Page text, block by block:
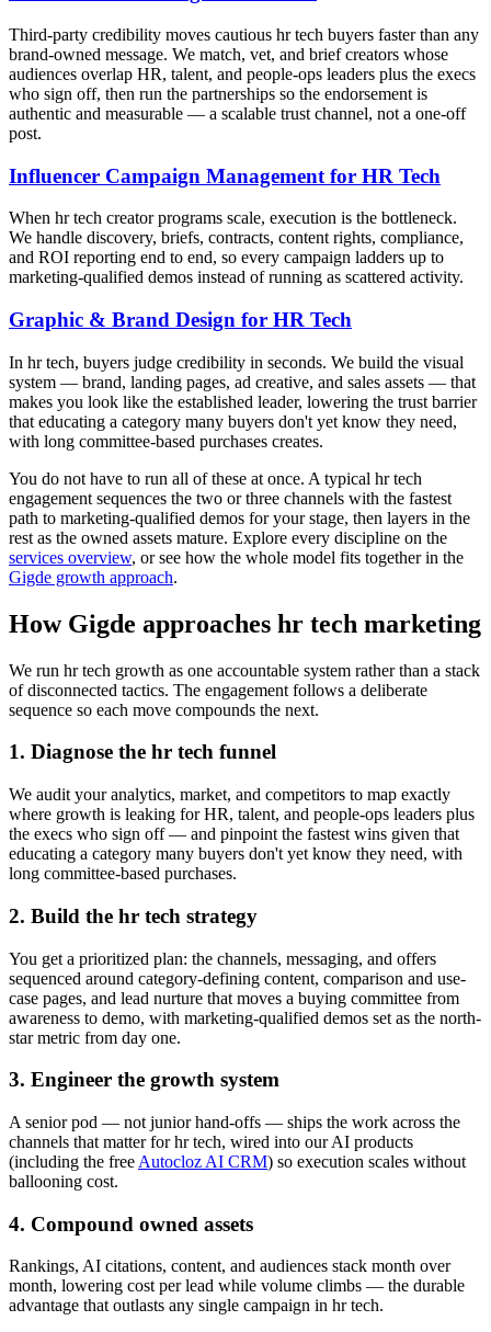
Third-party credibility moves cautious hr tech buyers faster than any
brand-owned message. We match, vet, and brief creators whose
audiences overlap HR, talent, and people-ops leaders plus the execs
who sign off, then run the partnerships so the endorsement is
authentic and measurable — a scalable trust channel, not a one-off
post.
Influencer Campaign Management for HR Tech
When hr tech creator programs scale, execution is the bottleneck.
We handle discovery, briefs, contracts, content rights, compliance,
and ROI reporting end to end, so every campaign ladders up to
marketing-qualified demos instead of running as scattered activity.
Graphic & Brand Design for HR Tech
In hr tech, buyers judge credibility in seconds. We build the visual
system — brand, landing pages, ad creative, and sales assets — that
makes you look like the established leader, lowering the trust barrier
that educating a category many buyers don't yet know they need,
with long committee-based purchases creates.
You do not have to run all of these at once. A typical hr tech
engagement sequences the two or three channels with the fastest
path to marketing-qualified demos for your stage, then layers in the
rest as the owned assets mature. Explore every discipline on the
services overview, or see how the whole model fits together in the
Gigde growth approach.
How Gigde approaches hr tech marketing
We run hr tech growth as one accountable system rather than a stack
of disconnected tactics. The engagement follows a deliberate
sequence so each move compounds the next.
1. Diagnose the hr tech funnel
We audit your analytics, market, and competitors to map exactly
where growth is leaking for HR, talent, and people-ops leaders plus
the execs who sign off — and pinpoint the fastest wins given that
educating a category many buyers don't yet know they need, with
long committee-based purchases.
2. Build the hr tech strategy
You get a prioritized plan: the channels, messaging, and offers
sequenced around category-defining content, comparison and use-
case pages, and lead nurture that moves a buying committee from
awareness to demo, with marketing-qualified demos set as the north-
star metric from day one.
3. Engineer the growth system
A senior pod — not junior hand-offs — ships the work across the
channels that matter for hr tech, wired into our AI products
(including the free Autocloz AI CRM) so execution scales without
ballooning cost.
4. Compound owned assets
Rankings, AI citations, content, and audiences stack month over
month, lowering cost per lead while volume climbs — the durable
advantage that outlasts any single campaign in hr tech.